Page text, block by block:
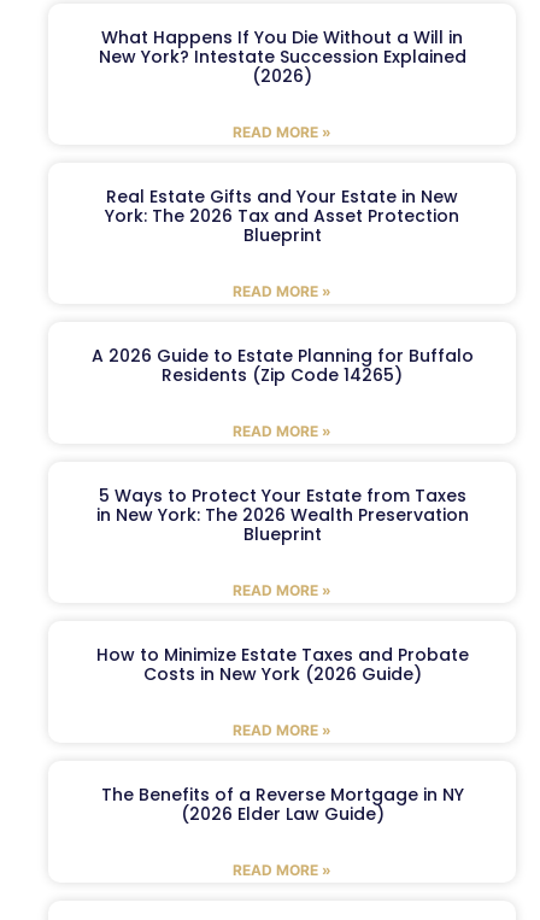
What Happens If You Die Without a Will in
New York? Intestate Succession Explained
(2026)
READ MORE »
Real Estate Gifts and Your Estate in New
York: The 2026 Tax and Asset Protection
Blueprint
READ MORE »
A 2026 Guide to Estate Planning for Buffalo
Residents (Zip Code 14265)
READ MORE »
5 Ways to Protect Your Estate from Taxes
in New York: The 2026 Wealth Preservation
Blueprint
READ MORE »
How to Minimize Estate Taxes and Probate
Costs in New York (2026 Guide)
READ MORE »
The Benefits of a Reverse Mortgage in NY
(2026 Elder Law Guide)
READ MORE »